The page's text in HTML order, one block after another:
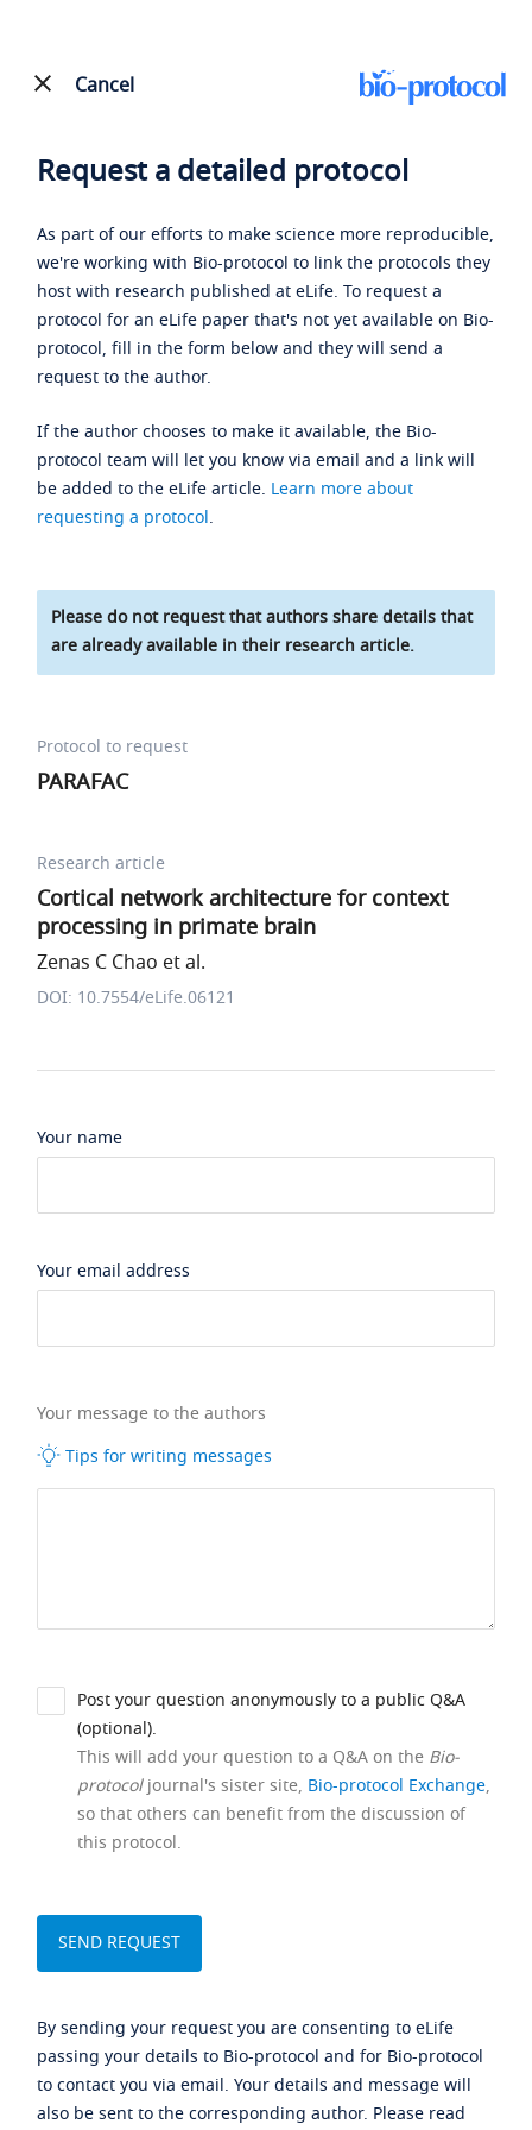
Cancel
Request a detailed protocol
As part of our efforts to make science more reproducible,
we're working with Bio-protocol to link the protocols they
host with research published at eLife. To request a
protocol for an eLife paper that's not yet available on Bio-
protocol, fill in the form below and they will send a
request to the author.
If the author chooses to make it available, the Bio-
protocol team will let you know via email and a link will
be added to the eLife article. Learn more about
requesting a protocol.
Please do not request that authors share details that
are already available in their research article.
Protocol to request
PARAFAC
Research article
Cortical network architecture for context
processing in primate brain
Zenas C Chao et al.
DOI: 10.7554/eLife.06121
Your name
Your email address
Your message to the authors
Tips for writing messages
Post your question anonymously to a public Q&A
(optional).
This will add your question to a Q&A on the Bio-
protocoljournal's sister site, Bio-protocol Exchange,
so that others can benefit from the discussion of
this protocol.
By sending your request you are consenting to eLife
passing your details to Bio-protocol and for Bio-protocol
to contact you via email. Your details and message will
also be sent to the corresponding author. Please read